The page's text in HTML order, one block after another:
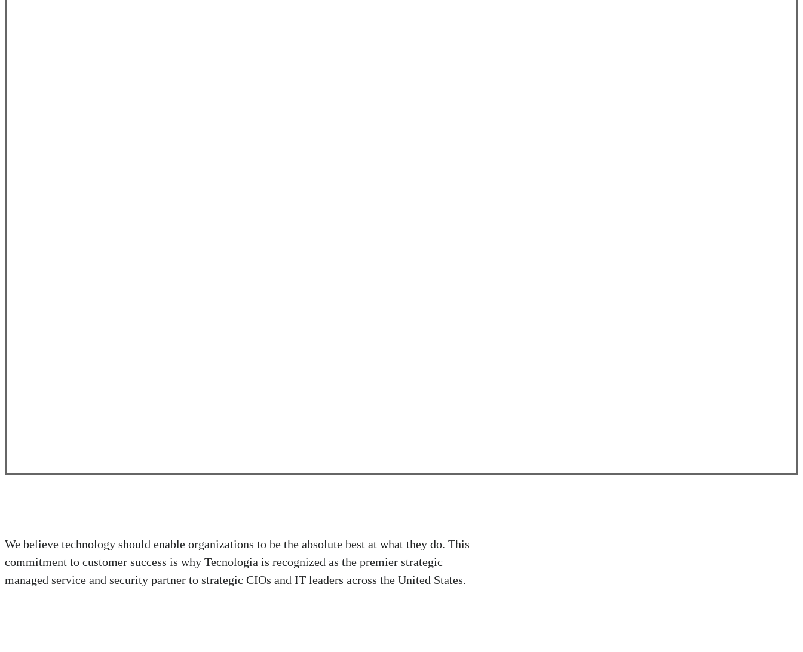
We believe technology should enable organizations to be the absolute best at what they do. This
commitment to customer success is why Tecnologia is recognized as the premier strategic
managed service and security partner to strategic CIOs and IT leaders across the United States.